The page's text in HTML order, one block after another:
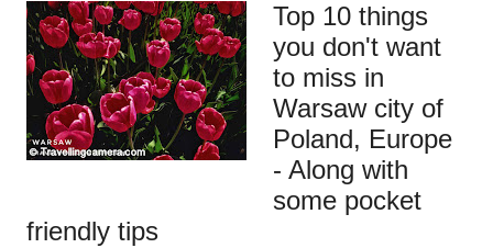
Top 10 things
you don't want
to miss in
Warsaw city of
Poland, Europe
- Along with
some pocket
friendly tips